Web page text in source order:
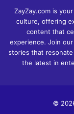
ZayZay.com is
culture, offering
content that
experience. Join
stories that
the latest in
©